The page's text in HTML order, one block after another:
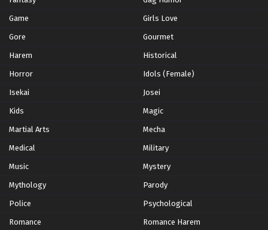
Game Girls Love
Gore Gourmet
Harem Historical
Horror Idols (Female)
Isekai Josei
Kids Magic
Martial Arts Mecha
Medical Military
Music Mystery
Mythology Parody
Police Psychological
Romance Romance Harem